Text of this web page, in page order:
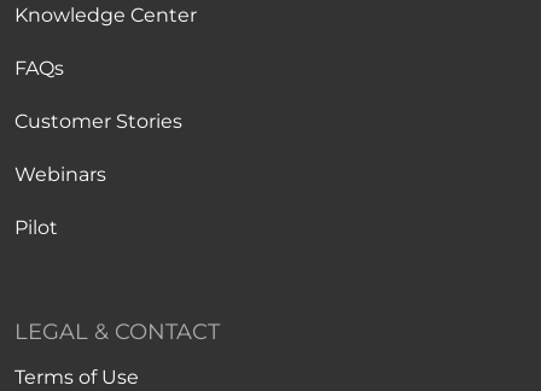
Knowledge Center
FAQs
Customer Stories
Webinars
Pilot
LEGAL & CONTACT
Terms of Use